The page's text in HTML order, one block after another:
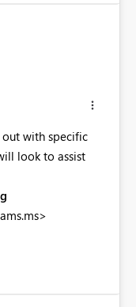
out with specific
look to assist
>